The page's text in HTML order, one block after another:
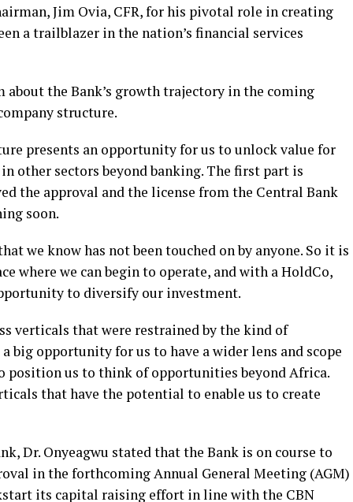
Jim Ovia, CFR, for his pivotal role in creating
a trailblazer in the nation’s financial services
about the Bank’s growth trajectory in the coming
structure.
presents an opportunity for us to unlock value for
other sectors beyond banking. The first part is
the approval and the license from the Central Bank
soon.
we know has not been touched on by anyone. So it is
where we can begin to operate, and with a HoldCo,
to diversify our investment.
verticals that were restrained by the kind of
big opportunity for us to have a wider lens and scope
position us to think of opportunities beyond Africa.
that have the potential to enable us to create
Dr. Onyeagwu stated that the Bank is on course to
in the forthcoming Annual General Meeting (AGM)
its capital raising effort in line with the CBN